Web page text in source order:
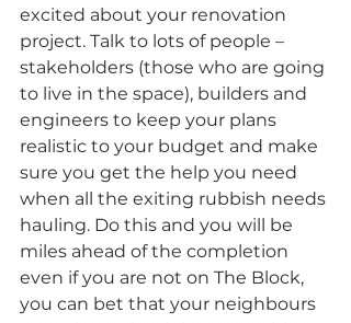
excited about your renovation
project. Talk to lots of people –
stakeholders (those who are going
to live in the space), builders and
engineers to keep your plans
realistic to your budget and make
sure you get the help you need
when all the exiting rubbish needs
hauling. Do this and you will be
miles ahead of the completion
even if you are not on The Block,
you can bet that your neighbours